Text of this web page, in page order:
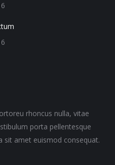
rhoncus nulla, vitae
porta pellentesque
sit amet euismod consequat.